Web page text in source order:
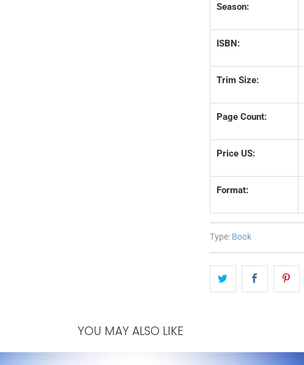
Season:
ISBN:
Trim Size:
Page Count:
Price US:
Format:
Type: Book
YOU MAY ALSO LIKE